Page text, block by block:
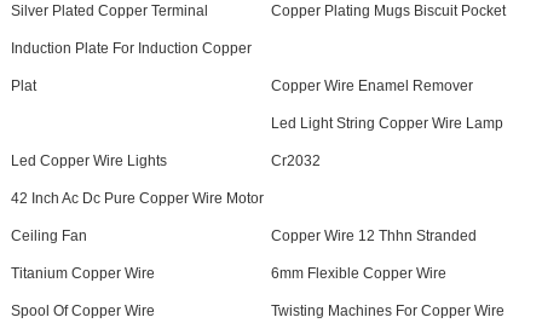
Silver Plated Copper Terminal Copper Plating Mugs Biscuit Pocket
Induction Plate For Induction Copper
Plat Copper Wire Enamel Remover
Led Copper Wire Lights
Led Light String Copper Wire Lamp
Cr2032
42 Inch Ac Dc Pure Copper Wire Motor
Ceiling Fan Copper Wire 12 Thhn Stranded
Titanium Copper Wire 6mm Flexible Copper Wire
Spool Of Copper Wire Twisting Machines For Copper Wire